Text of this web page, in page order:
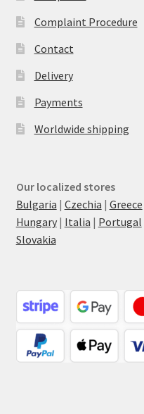
Complaint Procedure
Contact
Delivery
Payments
Worldwide shipping
Our localized stores
Bulgaria | Czechia | Greece
Hungary| Italia | Portugal
Slovakia